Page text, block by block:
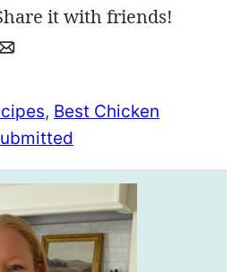
it with friends!
Email
, Best Chicken